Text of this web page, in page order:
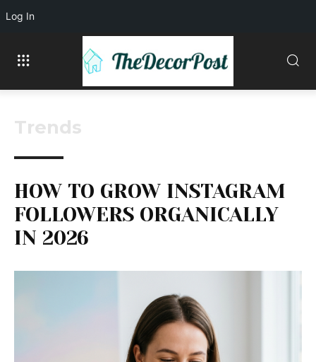
Trends
HOW TO GROW INSTAGRAM
FOLLOWERS ORGANICALLY
IN 2026
Log In